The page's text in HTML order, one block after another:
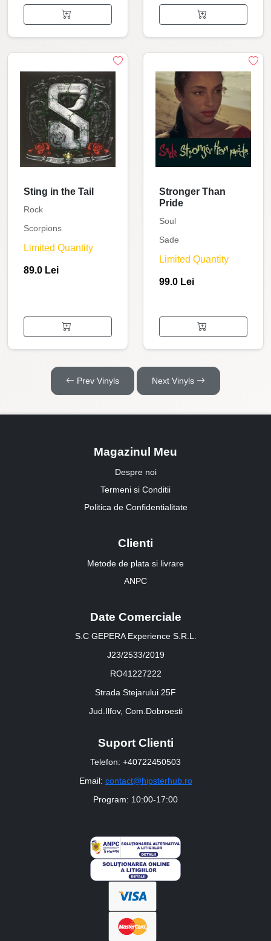
Sting in the Tail
Rock
Scorpions
Limited Quantity
89.0 Lei
Stronger Than
Pride
Soul
Sade
Limited Quantity
99.0 Lei
Prev Vinyls Next Vinyls
Magazinul Meu
Despre noi
Termeni si Conditii
Politica de Confidentialitate
Clienti
Metode de plata si livrare
ANPC
Date Comerciale
S.C GEPERA Experience S.R.L.
J23/2533/2019
RO41227222
Strada Stejarului 25F
Jud.Ilfov, Com.Dobroesti
Suport Clienti
Telefon: +40722450503
Email: contact@hipsterhub.ro
Program: 10:00-17:00